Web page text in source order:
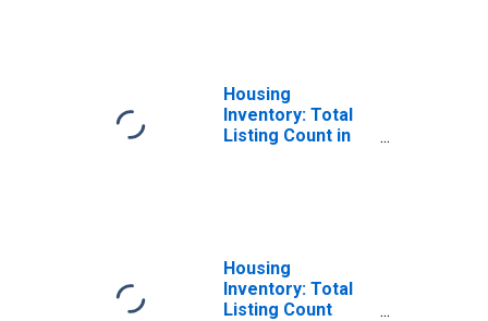
Housing
Inventory: Total
Listing Count in
Housing
Inventory: Total
Listing Count